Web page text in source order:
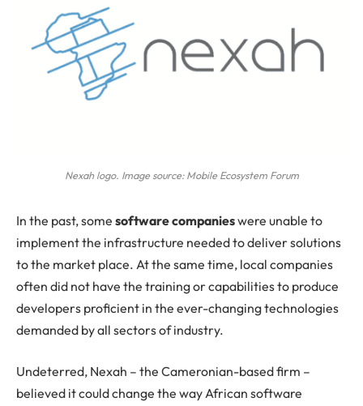
Nexah logo. Image source: Mobile Ecosystem Forum
In the past, some software companieswere unable to
implement the infrastructure needed to deliver solutions
to the market place. At the same time, local companies
often did not have the training or capabilities to produce
developers proficient in the ever-changing technologies
demanded by all sectors of industry.
Undeterred, Nexah – the Cameronian-based firm –
believed it could change the way African software